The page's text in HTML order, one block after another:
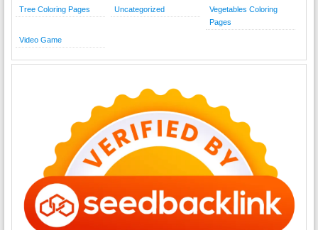
Tree Coloring Pages Uncategorized
Vegetables Coloring
Pages
Video Game